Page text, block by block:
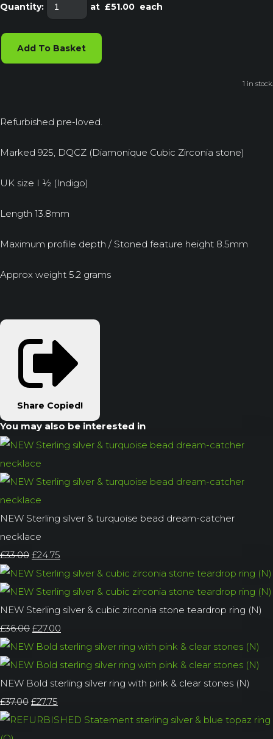
Quantity: at £51.00 each
Add To Basket
1 in stock.
Refurbished pre-loved.
Marked 925, DQCZ (Diamonique Cubic Zirconia stone)
UK size I ½ (Indigo)
Length 13.8mm
Maximum profile depth / Stoned feature height 8.5mm
Approx weight 5.2 grams
Share Copied!
You may also be interested in
NEW Sterling silver & turquoise bead dream-catcher
necklace
£33.00 £24.75
NEW Sterling silver & cubic zirconia stone teardrop ring (N)
£36.00 £27.00
NEW Bold sterling silver ring with pink & clear stones (N)
£37.00 £27.75